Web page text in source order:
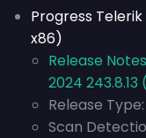
Progress Telerik
x86)
Release
2024
Release Type:
Scan